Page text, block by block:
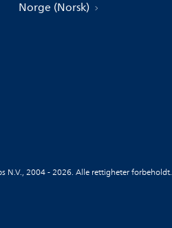
Norge (Norsk)
N.V., 2004 - 2026. Alle rettigheter forbeholdt.